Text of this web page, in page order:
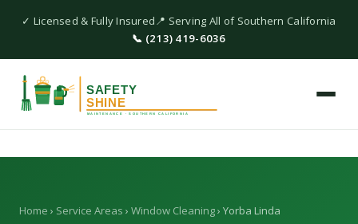
✓ Licensed & Fully Insured📍 Serving All of Southern California
📞 (213) 419-6036
Home › Service Areas › Window Cleaning› Yorba Linda